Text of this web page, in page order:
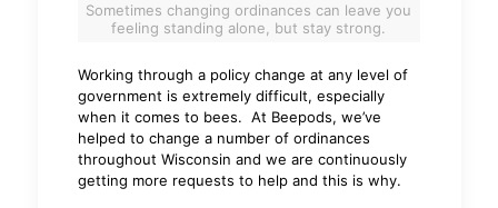
Sometimes changing ordinances can leave you
feeling standing alone, but stay strong.
Working through a policy change at any level of
government is extremely difficult, especially
when it comes to bees. At Beepods, we’ve
helped to change a number of ordinances
throughout Wisconsin and we are continuously
getting more requests to help and this is why.